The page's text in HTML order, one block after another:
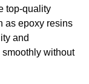
top-quality
as epoxy resins
and
without